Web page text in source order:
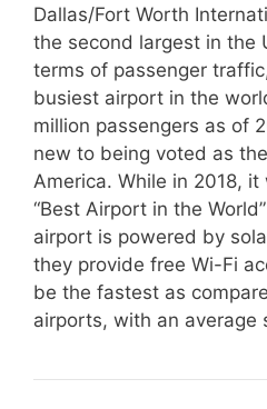
Dallas/Fort Worth
the second largest in the
terms of passenger
busiest airport in the
million passengers as of
new to being voted as
America. While in 2018,
“Best Airport in the
airport is powered by
they provide free Wi-Fi
be the fastest as
airports, with an average